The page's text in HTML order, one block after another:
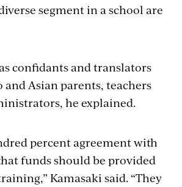
segment in a school are
confidants and translators
Asian parents, teachers
he explained.
percent agreement with
funds should be provided
Kamasaki said. “They